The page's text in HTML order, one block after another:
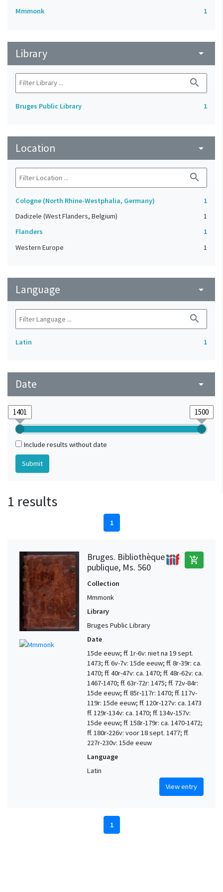
Mmmonk 1
Library arrow_drop_down
search
Bruges Public Library 1
Location arrow_drop_down
search
Cologne (North Rhine-Westphalia, Germany)
1
Dadizele (West Flanders, Belgium)
1
Flanders
1
Western Europe
1
Language arrow_drop_down
search
Latin 1
Date arrow_drop_down
Include results without date
1 results
1
Bruges. Bibliothèque
publique, Ms. 560
add_shopping_cart
Collection
Mmmonk
Library
Bruges Public Library
Date
15de eeuw; ff. 1r-6v: niet na 19 sept.
1473; ff. 6v-7v: 15de eeuw; ff. 8r-39r: ca.
1470; ff. 40r-47v: ca. 1470; ff. 48r-62v: ca.
1467-1470; ff. 63r-72r: 1475; ff. 72v-84r:
15de eeuw; ff. 85r-117r: 1470; ff. 117v-
119r: 15de eeuw; ff. 120r-127v: ca. 1473
ff. 129r-134v: ca. 1470; ff. 134v-157v:
15de eeuw; ff. 158r-179r: ca. 1470-1472;
ff. 180r-226v: voor 18 sept. 1477; ff.
227r-230v: 15de eeuw
Language
Latin
View entry
1